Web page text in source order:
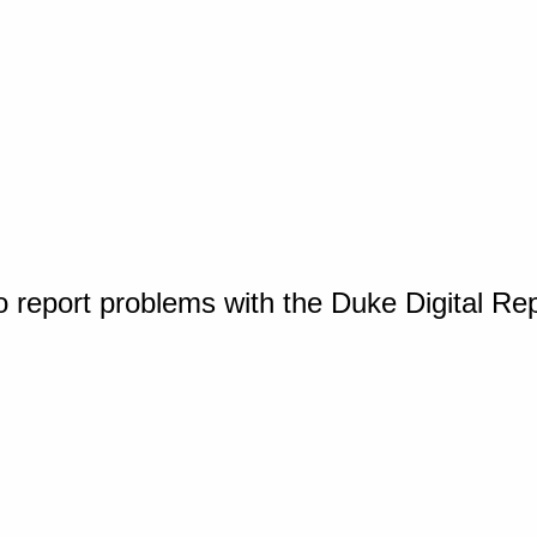
report problems with the Duke Digital